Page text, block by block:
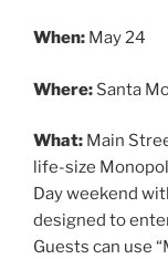
When: May 24
Where: Santa
What: Main
life-size
Day weekend
designed to
Guests can use